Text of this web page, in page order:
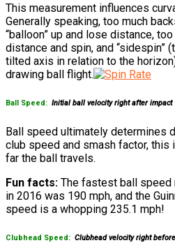
This measurement influences
Generally speaking, too much
“balloon” up and lose distance,
distance and spin, and “sidespin”
tilted axis in relation to the
drawing ball flight.
Ball Speed: Initial ball velocity right after impact
Ball speed ultimately determines
club speed and smash factor,
far the ball travels.
Fun facts: The fastest ball speed
in 2016 was 190 mph, and the
speed is a whopping 235.1 mph!
Clubhead Speed: Clubhead velocity right